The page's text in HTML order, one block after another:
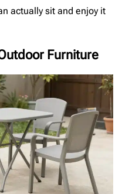
actually sit and enjoy it
Furniture